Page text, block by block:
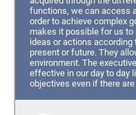
functions, we can access
order to achieve complex
makes it possible for us to
ideas or actions according
present or future. They
environment. The
effective in our day to day
objectives even if there